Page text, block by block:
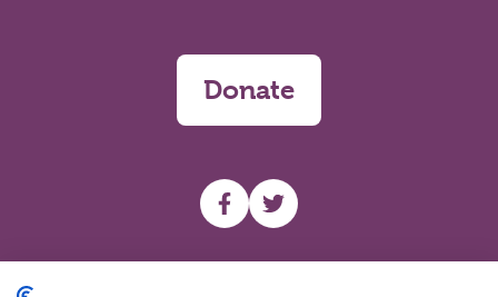
Donate
UHF facebook
UHF Twitter